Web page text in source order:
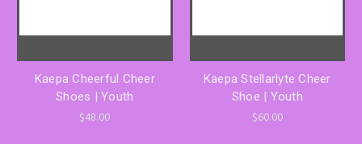
Kaepa Cheerful Cheer
Shoes | Youth
$48.00
Kaepa Stellarlyte Cheer
Shoe | Youth
$60.00